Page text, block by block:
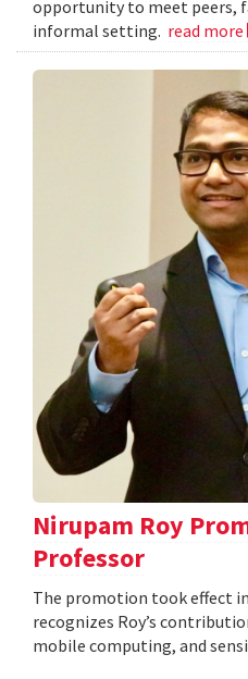
opportunity to meet peers,
informal setting. read more
Nirupam Roy
Professor
The promotion took effect
recognizes Roy’s
mobile computing, and